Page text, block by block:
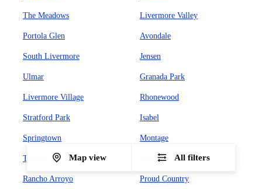
The Meadows Livermore Valley
Portola Glen Avondale
South Livermore Jensen
Ulmar Granada Park
Livermore Village Rhonewood
Stratford Park Isabel
Springtown Montage
Tempo Murrieta Meadows
Rancho Arroyo Proud Country
Map view All filters